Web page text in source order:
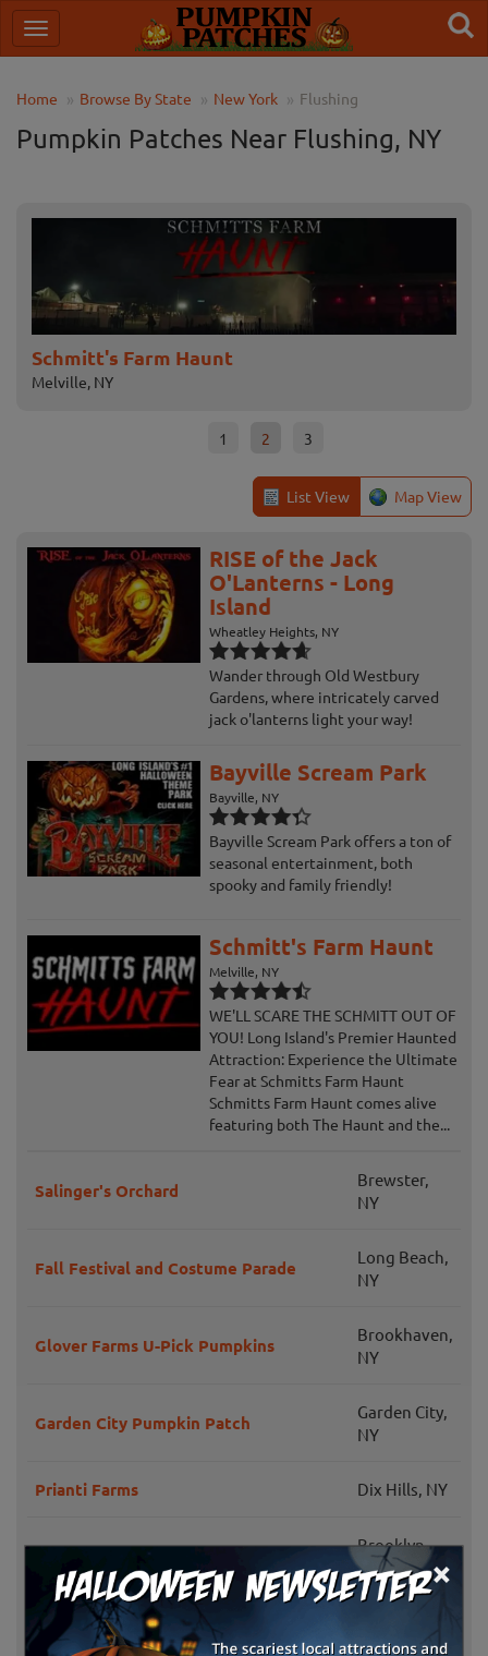
×
Home Browse By State New York Flushing
Pumpkin Patches Near Flushing, NY
Schmitt's Farm Haunt
Melville, NY
1 2 3
List View Map View
RISE of the Jack
O'Lanterns - Long
Island
Wheatley Heights, NY
Wander through Old Westbury
Gardens, where intricately carved
jack o'lanterns light your way!
Bayville Scream Park
Bayville, NY
Bayville Scream Park offers a ton of
seasonal entertainment, both
spooky and family friendly!
Schmitt's Farm Haunt
Melville, NY
WE'LL SCARE THE SCHMITT OUT OF
YOU! Long Island's Premier Haunted
Attraction: Experience the Ultimate
Fear at Schmitts Farm Haunt
Schmitts Farm Haunt comes alive
featuring both The Haunt and the...
Salinger's Orchard
Brewster,
NY
Fall Festival and Costume Parade
Long Beach,
NY
Glover Farms U-Pick Pumpkins
Brookhaven,
NY
Garden City Pumpkin Patch
Garden City,
NY
Prianti Farms Dix Hills, NY
Harvest Festival at Pier 6
Brooklyn,
NY
Green Meadows Farm
NY